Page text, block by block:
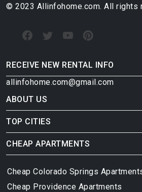
© 2023 Allinfohome.com. All rights
RECEIVE NEW RENTAL INFO
allinfohome.com@gmail.com
ABOUT US
TOP CITIES
CHEAP APARTMENTS
Cheap Colorado Springs
Cheap Providence Apartments